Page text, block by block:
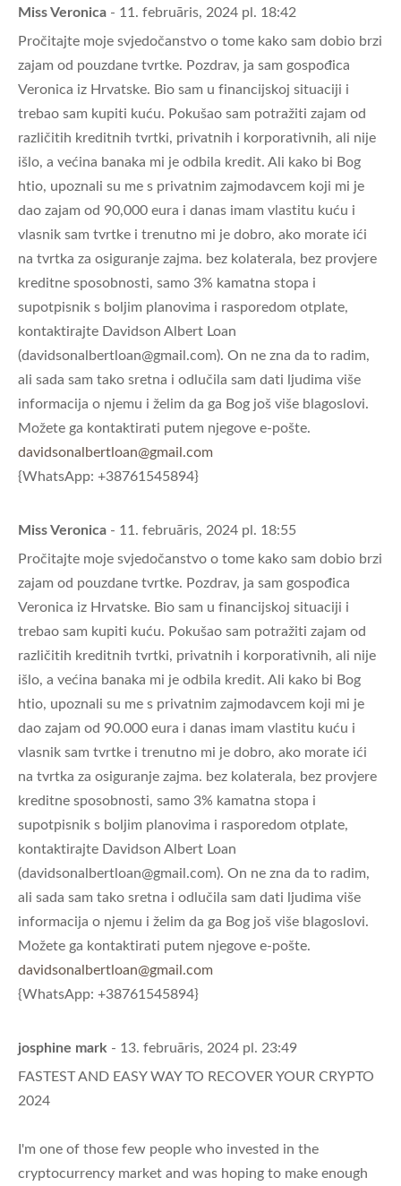
Miss Veronica - 11. februāris, 2024 pl. 18:42
Pročitajte moje svjedočanstvo o tome kako sam dobio brzi
zajam od pouzdane tvrtke. Pozdrav, ja sam gospođica
Veronica iz Hrvatske. Bio sam u financijskoj situaciji i
trebao sam kupiti kuću. Pokušao sam potražiti zajam od
različitih kreditnih tvrtki, privatnih i korporativnih, ali nije
išlo, a većina banaka mi je odbila kredit. Ali kako bi Bog
htio, upoznali su me s privatnim zajmodavcem koji mi je
dao zajam od 90,000 eura i danas imam vlastitu kuću i
vlasnik sam tvrtke i trenutno mi je dobro, ako morate ići
na tvrtka za osiguranje zajma. bez kolaterala, bez provjere
kreditne sposobnosti, samo 3% kamatna stopa i
supotpisnik s boljim planovima i rasporedom otplate,
kontaktirajte Davidson Albert Loan
(davidsonalbertloan@gmail.com). On ne zna da to radim,
ali sada sam tako sretna i odlučila sam dati ljudima više
informacija o njemu i želim da ga Bog još više blagoslovi.
Možete ga kontaktirati putem njegove e-pošte.
davidsonalbertloan@gmail.com
{WhatsApp: +38761545894}
Miss Veronica - 11. februāris, 2024 pl. 18:55
Pročitajte moje svjedočanstvo o tome kako sam dobio brzi
zajam od pouzdane tvrtke. Pozdrav, ja sam gospođica
Veronica iz Hrvatske. Bio sam u financijskoj situaciji i
trebao sam kupiti kuću. Pokušao sam potražiti zajam od
različitih kreditnih tvrtki, privatnih i korporativnih, ali nije
išlo, a većina banaka mi je odbila kredit. Ali kako bi Bog
htio, upoznali su me s privatnim zajmodavcem koji mi je
dao zajam od 90.000 eura i danas imam vlastitu kuću i
vlasnik sam tvrtke i trenutno mi je dobro, ako morate ići
na tvrtka za osiguranje zajma. bez kolaterala, bez provjere
kreditne sposobnosti, samo 3% kamatna stopa i
supotpisnik s boljim planovima i rasporedom otplate,
kontaktirajte Davidson Albert Loan
(davidsonalbertloan@gmail.com). On ne zna da to radim,
ali sada sam tako sretna i odlučila sam dati ljudima više
informacija o njemu i želim da ga Bog još više blagoslovi.
Možete ga kontaktirati putem njegove e-pošte.
davidsonalbertloan@gmail.com
{WhatsApp: +38761545894}
josphine mark - 13. februāris, 2024 pl. 23:49
FASTEST AND EASY WAY TO RECOVER YOUR CRYPTO
2024
I'm one of those few people who invested in the
cryptocurrency market and was hoping to make enough